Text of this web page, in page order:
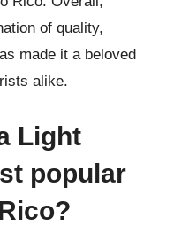
of quality,
made it a beloved
alike.
Light
popular